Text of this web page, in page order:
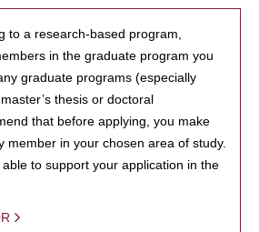
to a research-based program,
in the graduate program you
graduate programs (especially
thesis or doctoral
that before applying, you make
member in your chosen area of study.
to support your application in the